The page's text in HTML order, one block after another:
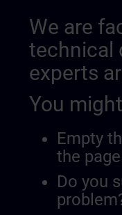
We are
technical
experts
You
Empty
the
Do you